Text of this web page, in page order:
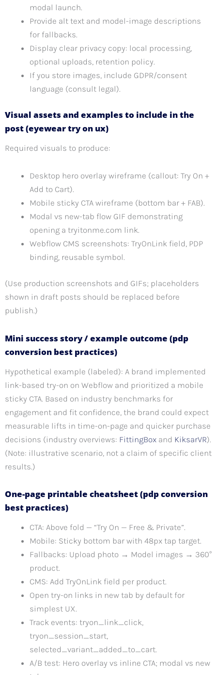
modal launch.
Provide alt text and model-image descriptions
for fallbacks.
Display clear privacy copy: local processing,
optional uploads, retention policy.
If you store images, include GDPR/consent
language (consult legal).
Visual assets and examples to include in the
post (eyewear try on ux)
Required visuals to produce:
Desktop hero overlay wireframe (callout: Try On +
Add to Cart).
Mobile sticky CTA wireframe (bottom bar + FAB).
Modal vs new-tab flow GIF demonstrating
opening a tryitonme.com link.
Webflow CMS screenshots: TryOnLink field, PDP
binding, reusable symbol.
(Use production screenshots and GIFs; placeholders
shown in draft posts should be replaced before
publish.)
Mini success story / example outcome (pdp
conversion best practices)
Hypothetical example (labeled): A brand implemented
link-based try-on on Webflow and prioritized a mobile
sticky CTA. Based on industry benchmarks for
engagement and fit confidence, the brand could expect
measurable lifts in time-on-page and quicker purchase
decisions (industry overviews: FittingBox and KiksarVR).
(Note: illustrative scenario, not a claim of specific client
results.)
One-page printable cheatsheet (pdp conversion
best practices)
CTA: Above fold — “Try On — Free & Private”.
Mobile: Sticky bottom bar with 48px tap target.
Fallbacks: Upload photo → Model images → 360°
product.
CMS: Add TryOnLink field per product.
Open try-on links in new tab by default for
simplest UX.
Track events: tryon_link_click,
tryon_session_start,
selected_variant_added_to_cart.
A/B test: Hero overlay vs inline CTA; modal vs new